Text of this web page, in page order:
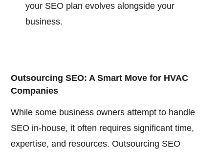
your SEO plan evolves alongside your
business.
Outsourcing SEO: A Smart Move for HVAC
Companies
While some business owners attempt to handle
SEO in-house, it often requires significant time,
expertise, and resources. Outsourcing SEO